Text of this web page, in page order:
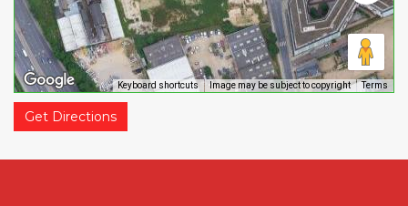
Keyboard shortcuts Image may be subject to copyright Terms
Get Directions